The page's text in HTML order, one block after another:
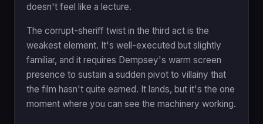
doesn't feel like a lecture.
The corrupt-sheriff twist in the third act is the
weakest element. It's well-executed but slightly
familiar, and it requires Dempsey's warm screen
presence to sustain a sudden pivot to villainy that
the film hasn't quite earned. It lands, but it's the one
moment where you can see the machinery working.